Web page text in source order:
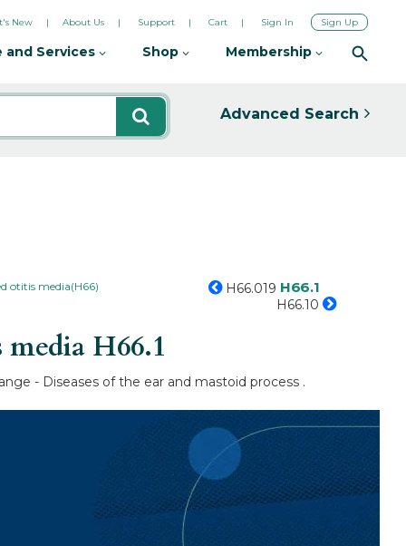
New About Us Support Cart Sign In Sign Up
and Services Shop Membership
Advanced Search
otitis media(H66) H66.019 H66.1
H66.10
H66.1
- Diseases of the ear and mastoid process .